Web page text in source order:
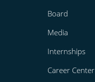
Board
Media
Internships
Career Center